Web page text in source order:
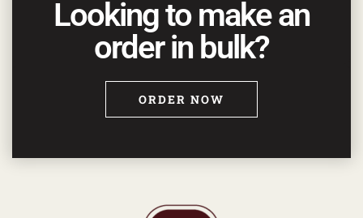
Looking to make an
order in bulk?
ORDER NOW